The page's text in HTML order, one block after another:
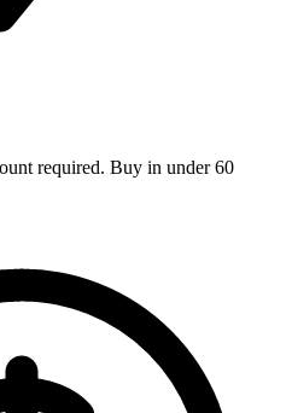
required. Buy in under 60